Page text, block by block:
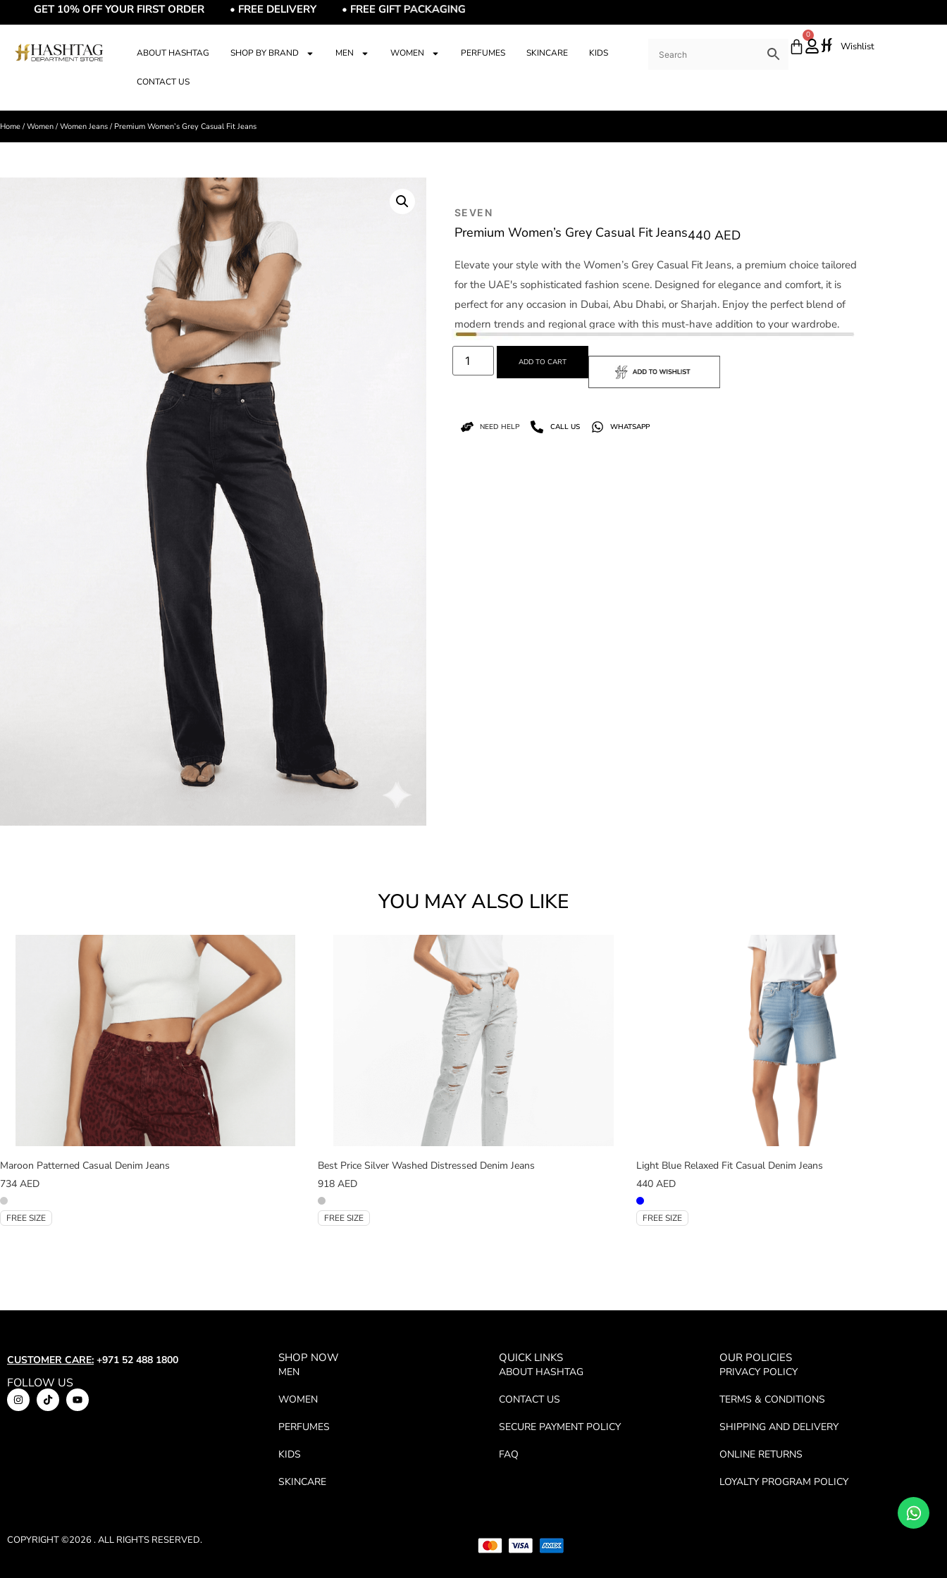
10% OFF YOUR FIRST ORDER • FREE DELIVERY • FREE GIFT PACKAGING
ABOUT HASHTAG SHOP BY BRAND MEN WOMEN PERFUMES SKINCARE KIDS
CONTACT US
0
Wishlist
Home /Women /Women Jeans / Premium Women’s Grey Casual Fit Jeans
SEVEN
Premium Women’s Grey Casual Fit Jeans440 AED
Elevate your style with the Women’s Grey Casual Fit Jeans, a premium choice tailored
for the UAE's sophisticated fashion scene. Designed for elegance and comfort, it is
perfect for any occasion in Dubai, Abu Dhabi, or Sharjah. Enjoy the perfect blend of
modern trends and regional grace with this must-have addition to your wardrobe.
ADD TO CART
NEED HELP CALL US WHATSAPP
YOU MAY ALSO LIKE
Maroon Patterned Casual Denim Jeans
734 AED
FREE SIZE
Best Price Silver Washed Distressed Denim Jeans
918AED
FREE SIZE
Light Blue Relaxed Fit Casual Denim Jeans
440 AED
FREE SIZE
CUSTOMER CARE: +971 52 488 1800
FOLLOW US
SHOP NOW
MEN
WOMEN
PERFUMES
KIDS
SKINCARE
QUICK LINKS
ABOUT HASHTAG
CONTACT US
SECURE PAYMENT POLICY
FAQ
OUR POLICIES
PRIVACY POLICY
TERMS & CONDITIONS
SHIPPING AND DELIVERY
ONLINE RETURNS
LOYALTY PROGRAM POLICY
COPYRIGHT ©2026 . ALL RIGHTS RESERVED.